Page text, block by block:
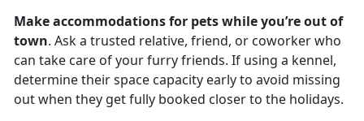
Make accommodations for pets while you’re out of
town. Ask a trusted relative, friend, or coworker who
can take care of your furry friends. If using a kennel,
determine their space capacity early to avoid missing
out when they get fully booked closer to the holidays.